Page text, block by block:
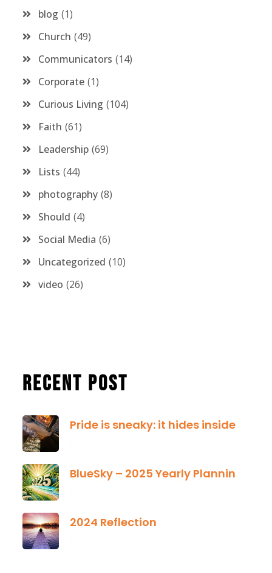
blog 1
Church 49
Communicators 14
Corporate 1
Curious Living 104
Faith 61
Leadership 69
Lists 44
photography 8
Should 4
Social Media 6
Uncategorized 10
video 26
Recent Post
Pride is sneaky: it hides inside
2024 Reflection